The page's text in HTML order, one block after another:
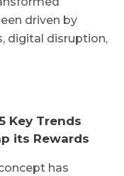
driven by
digital disruption,
Key Trends
its Rewards
has